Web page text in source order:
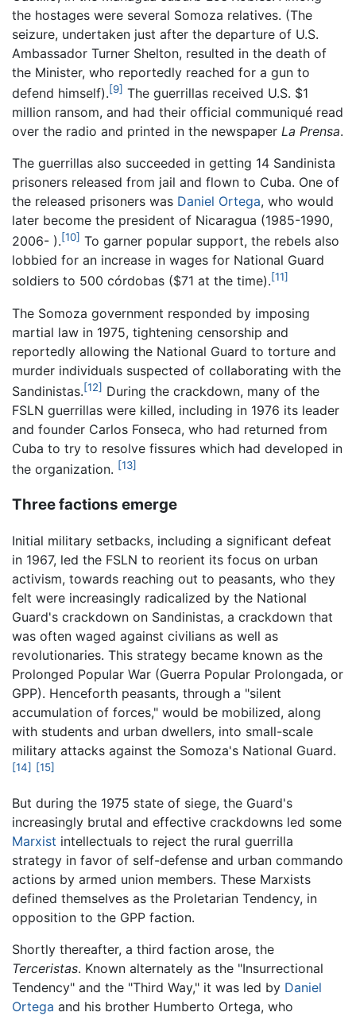
the hostages were several Somoza relatives. (The
seizure, undertaken just after the departure of U.S.
Ambassador Turner Shelton, resulted in the death of
the Minister, who reportedly reached for a gun to
defend himself).[9] The guerrillas received U.S. $1
million ransom, and had their official communiqué read
over the radio and printed in the newspaper La Prensa.
The guerrillas also succeeded in getting 14 Sandinista
prisoners released from jail and flown to Cuba. One of
the released prisoners was Daniel Ortega, who would
later become the president of Nicaragua (1985-1990,
2006- ).[10] To garner popular support, the rebels also
lobbied for an increase in wages for National Guard
soldiers to 500 córdobas ($71 at the time).[11]
The Somoza government responded by imposing
martial law in 1975, tightening censorship and
reportedly allowing the National Guard to torture and
murder individuals suspected of collaborating with the
Sandinistas.[12] During the crackdown, many of the
FSLN guerrillas were killed, including in 1976 its leader
and founder Carlos Fonseca, who had returned from
Cuba to try to resolve fissures which had developed in
the organization. [13]
Three factions emerge
Initial military setbacks, including a significant defeat
in 1967, led the FSLN to reorient its focus on urban
activism, towards reaching out to peasants, who they
felt were increasingly radicalized by the National
Guard's crackdown on Sandinistas, a crackdown that
was often waged against civilians as well as
revolutionaries. This strategy became known as the
Prolonged Popular War (Guerra Popular Prolongada, or
GPP). Henceforth peasants, through a "silent
accumulation of forces," would be mobilized, along
with students and urban dwellers, into small-scale
military attacks against the Somoza's National Guard.
[14] [15]
But during the 1975 state of siege, the Guard's
increasingly brutal and effective crackdowns led some
Marxist intellectuals to reject the rural guerrilla
strategy in favor of self-defense and urban commando
actions by armed union members. These Marxists
defined themselves as the Proletarian Tendency, in
opposition to the GPP faction.
Shortly thereafter, a third faction arose, the
Terceristas. Known alternately as the "Insurrectional
Tendency" and the "Third Way," it was led by Daniel
Ortega and his brother Humberto Ortega, who